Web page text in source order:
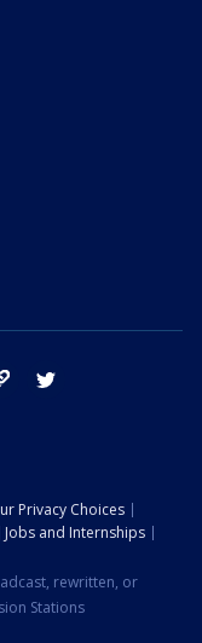
tik tok
Privacy Choices
Jobs and Internships
rewritten, or
Stations